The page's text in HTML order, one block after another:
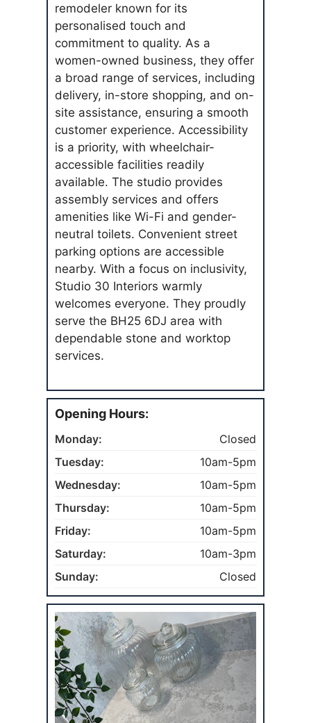
remodeler known for its
personalised touch and
commitment to quality. As a
women-owned business, they offer
a broad range of services, including
delivery, in-store shopping, and on-
site assistance, ensuring a smooth
customer experience. Accessibility
is a priority, with wheelchair-
accessible facilities readily
available. The studio provides
assembly services and offers
amenities like Wi-Fi and gender-
neutral toilets. Convenient street
parking options are accessible
nearby. With a focus on inclusivity,
Studio 30 Interiors warmly
welcomes everyone. They proudly
serve the BH25 6DJ area with
dependable stone and worktop
services.
Opening Hours:
Monday:
Closed
Tuesday:
10am-5pm
Wednesday:
10am-5pm
Thursday:
10am-5pm
Friday:
10am-5pm
Saturday:
10am-3pm
Sunday:
Closed